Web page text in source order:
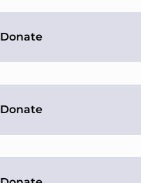
Donate
Donate